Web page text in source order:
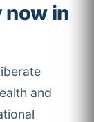
now in
and